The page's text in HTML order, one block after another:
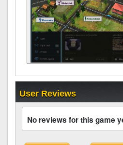
User Reviews
No reviews for this game